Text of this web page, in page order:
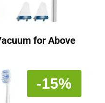
for Above
-15%